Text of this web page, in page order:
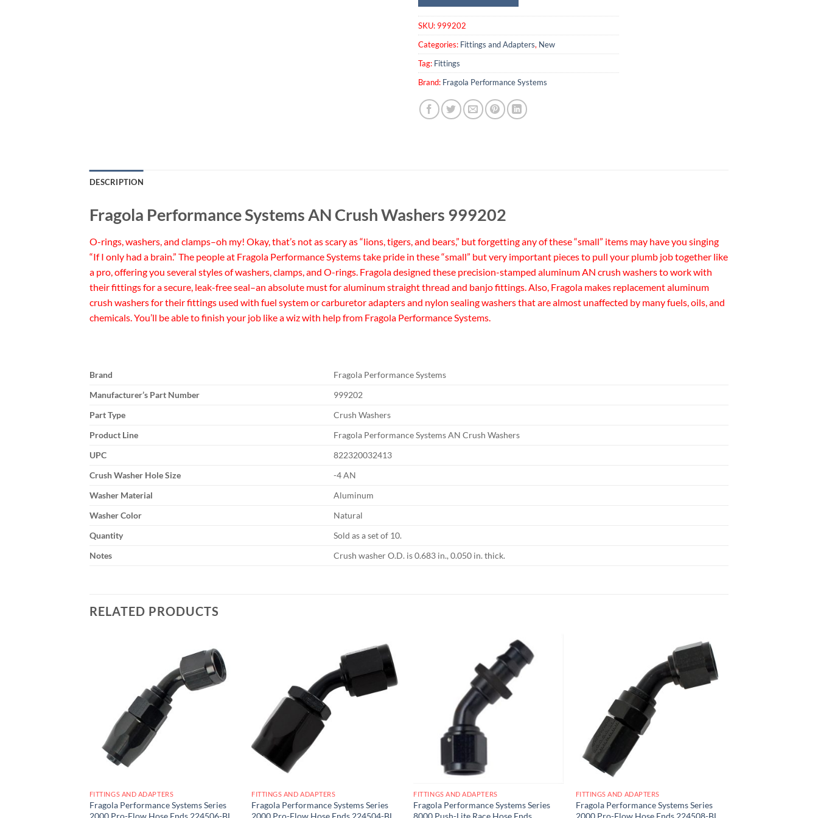
SKU: 999202
Categories: Fittings and Adapters, New
Tag: Fittings
Brand: Fragola Performance Systems
DESCRIPTION
Fragola Performance Systems AN Crush Washers 999202
O-rings, washers, and clamps–oh my! Okay, that’s not as scary as “lions, tigers, and bears,” but forgetting any of these “small” items may have you singing
“If I only had a brain.” The people at Fragola Performance Systems take pride in these “small” but very important pieces to pull your plumb job together like
a pro, offering you several styles of washers, clamps, and O-rings. Fragola designed these precision-stamped aluminum AN crush washers to work with
their fittings for a secure, leak-free seal–an absolute must for aluminum straight thread and banjo fittings. Also, Fragola makes replacement aluminum
crush washers for their fittings used with fuel system or carburetor adapters and nylon sealing washers that are almost unaffected by many fuels, oils, and
chemicals. You’ll be able to finish your job like a wiz with help from Fragola Performance Systems.
Brand
Fragola Performance Systems
Manufacturer’s Part Number
999202
Part Type
Crush Washers
Product Line
Fragola Performance Systems AN Crush Washers
UPC
822320032413
Crush Washer Hole Size
-4 AN
Washer Material
Aluminum
Washer Color
Natural
Quantity
Sold as a set of 10.
Notes
Crush washer O.D. is 0.683 in., 0.050 in. thick.
RELATED PRODUCTS
Add to
wishlist
FITTINGS AND ADAPTERS
Fragola Performance Systems Series
2000 Pro-Flow Hose Ends 224506-BL
wishlist
FITTINGS AND ADAPTERS
Fragola Performance Systems Series
2000 Pro-Flow Hose Ends 224504-BL
FITTINGS AND ADAPTERS
Fragola Performance Systems Series
8000 Push-Lite Race Hose Ends
Add to
wishlist
FITTINGS AND ADAPTERS
Fragola Performance Systems Series
2000 Pro-Flow Hose Ends 224508-BL